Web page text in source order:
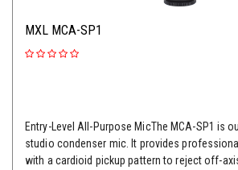
MXL MCA-SP1
Entry-Level All-Purpose MicThe MCA-SP1 is
studio condenser mic. It provides
with a cardioid pickup pattern to reject off-